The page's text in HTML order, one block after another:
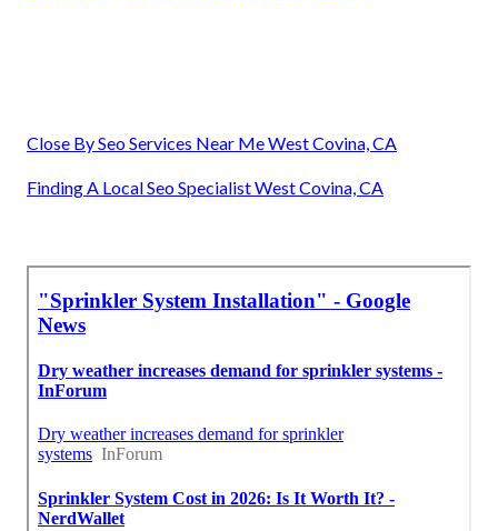
Close By Seo Services Near Me West Covina, CA
Finding A Local Seo Specialist West Covina, CA